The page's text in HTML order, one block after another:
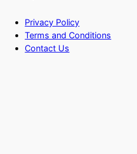
Privacy Policy
Terms and Conditions
Contact Us